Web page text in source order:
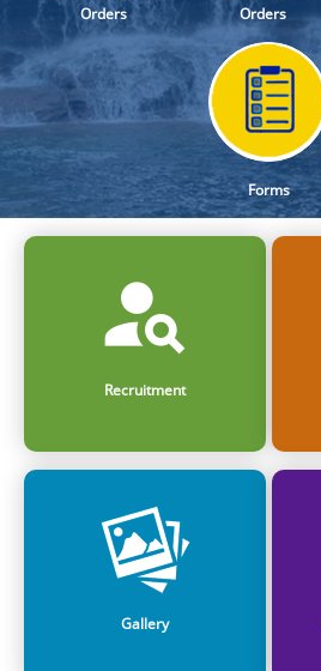
Orders
Orders
Forms
Recruitment
Gallery